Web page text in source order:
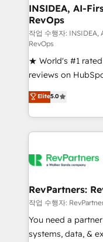
marketing
fuel long-term success We connect the
customer lifecycle
ensure long-term
management
and service to drive
HubSpot
hundreds of
there’s a good
teams has worked
looking for...and
INSIDEA, AI-
RevOps
작업 수행자:
RevOps
★ World's #1
reviews on
Certified Experts
1,500+
First, RevOps-
Company of the Year
engine. We
from week one, in your
Onboarding: Live
around your
Move from any
Elite5.0
RevPartners:
작업 수행자:
You need a
systems, data, &